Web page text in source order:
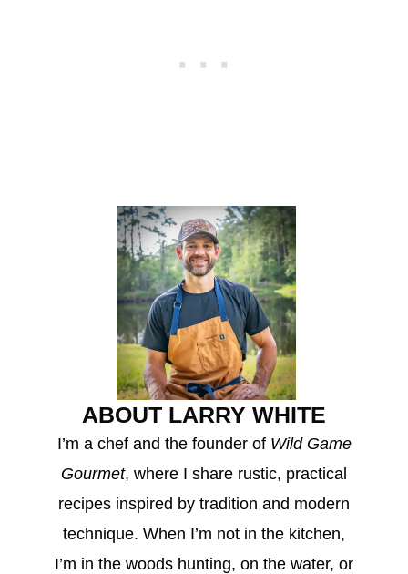
ABOUT LARRY WHITE
I’m a chef and the founder of Wild Game
Gourmet, where I share rustic, practical
recipes inspired by tradition and modern
technique. When I’m not in the kitchen,
I’m in the woods hunting, on the water, or